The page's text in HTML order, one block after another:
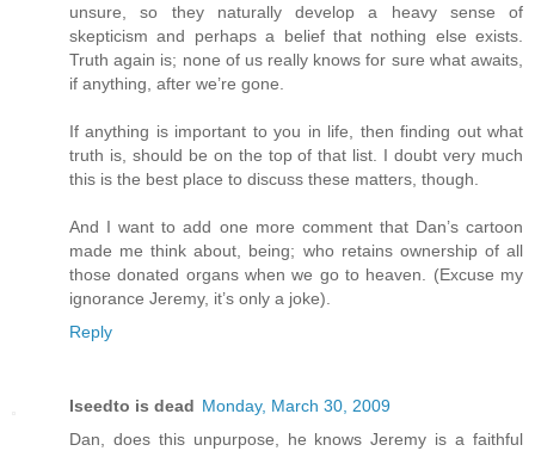
unsure, so they naturally develop a heavy sense of
skepticism and perhaps a belief that nothing else exists.
Truth again is; none of us really knows for sure what awaits,
if anything, after we’re gone.
If anything is important to you in life, then finding out what
truth is, should be on the top of that list. I doubt very much
this is the best place to discuss these matters, though.
And I want to add one more comment that Dan’s cartoon
made me think about, being; who retains ownership of all
those donated organs when we go to heaven. (Excuse my
ignorance Jeremy, it’s only a joke).
Reply
Iseedto is dead Monday, March 30, 2009
Dan, does this unpurpose, he knows Jeremy is a faithful